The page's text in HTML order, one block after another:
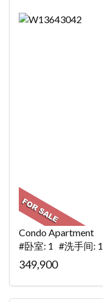
Condo Apartment
#卧室: 1 #洗手间: 1
349,900